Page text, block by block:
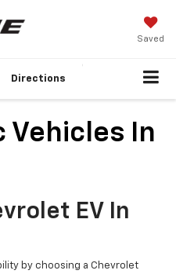
Saved
Directions
Vehicles In
EV In
by choosing a Chevrolet